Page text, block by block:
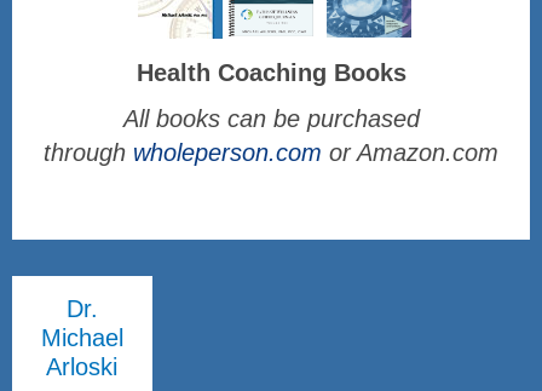
Health Coaching Books
All books can be purchased
through wholeperson.com or Amazon.com
Dr.
Michael
Arloski